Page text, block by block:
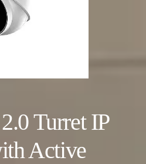
Turret IP
Active